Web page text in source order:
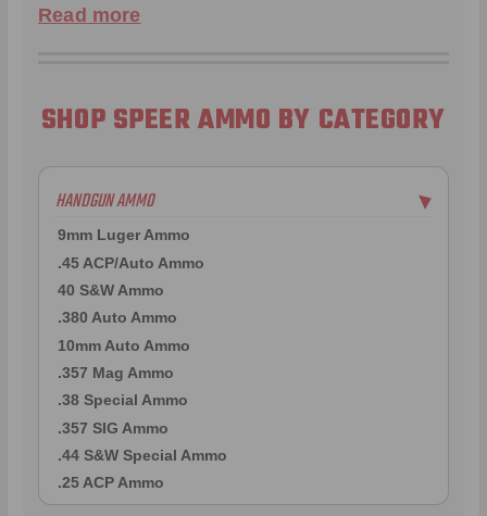
Read more
SHOP SPEER AMMO BY CATEGORY
HANDGUN AMMO ▶
9mm Luger Ammo
.45 ACP/Auto Ammo
40 S&W Ammo
.380 Auto Ammo
10mm Auto Ammo
.357 Mag Ammo
.38 Special Ammo
.357 SIG Ammo
.44 S&W Special Ammo
.25 ACP Ammo